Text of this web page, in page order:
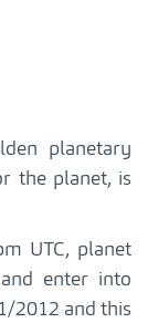
planetary
the planet, is
UTC, planet
enter into
2012 and this